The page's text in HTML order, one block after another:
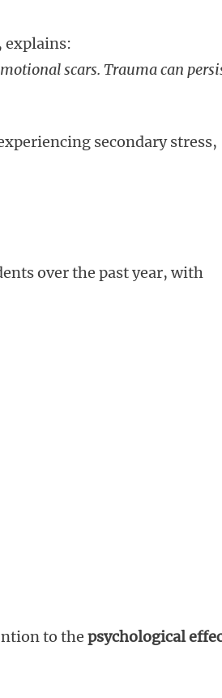
explains:
scars. Trauma can
secondary stress,
over the past year, with
to the psychological